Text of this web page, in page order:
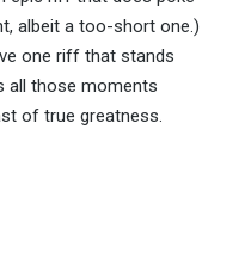
albeit a too-short one.)
one riff that stands
all those moments
of true greatness.